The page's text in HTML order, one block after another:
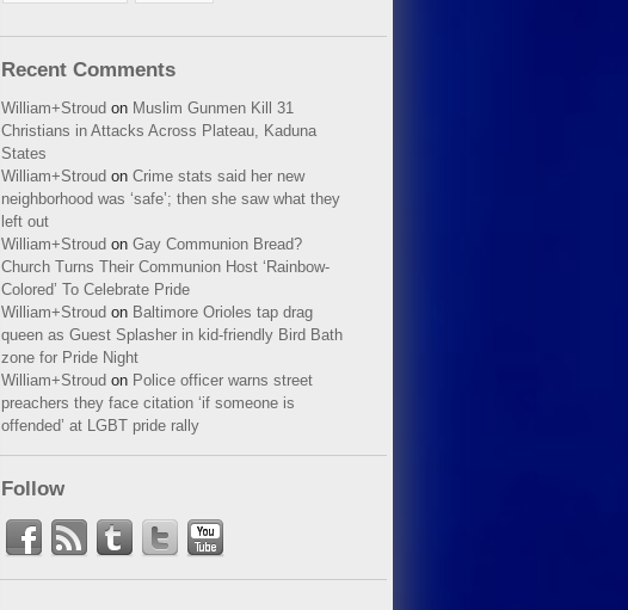
Recent Comments
William+Stroud on Muslim Gunmen Kill 31
Christians in Attacks Across Plateau, Kaduna
States
William+Stroud on Crime stats said her new
neighborhood was ‘safe’; then she saw what they
left out
William+Stroud on Gay Communion Bread?
Church Turns Their Communion Host ‘Rainbow-
Colored’ To Celebrate Pride
William+Stroud on Baltimore Orioles tap drag
queen as Guest Splasher in kid-friendly Bird Bath
zone for Pride Night
William+Stroud on Police officer warns street
preachers they face citation ‘if someone is
offended’ at LGBT pride rally
Follow